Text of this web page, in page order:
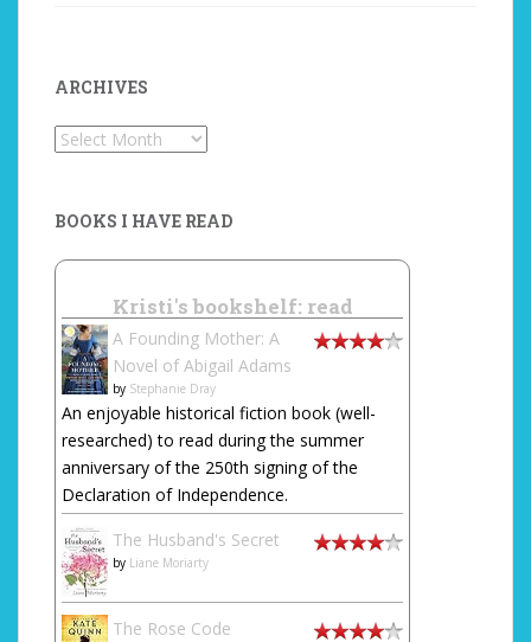
ARCHIVES
Archives
BOOKS I HAVE READ
Kristi's bookshelf: read
A Founding Mother: A
Novel of Abigail Adams
by Stephanie Dray
An enjoyable historical fiction book (well-
researched) to read during the summer
anniversary of the 250th signing of the
Declaration of Independence.
The Husband's Secret
by Liane Moriarty
The Rose Code